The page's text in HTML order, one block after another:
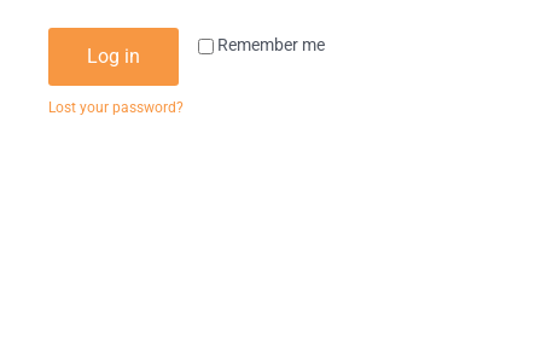
Remember me
Log in
Lost your password?